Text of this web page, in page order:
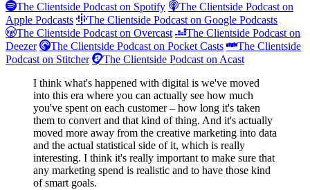
The Clientside Podcast on Spotify
The Clientside Podcast on
Apple Podcasts
The Clientside Podcast on Google Podcasts
The Clientside Podcast on Overcast
The Clientside Podcast on
Deezer
The Clientside Podcast on Pocket Casts
The Clientside
Podcast on Stitcher
The Clientside Podcast on Acast
I think what's happened with digital is we've moved
into this era where you can actually see how much
you've spent on each customer – how long it's taken
them to convert and that kind of thing. And it's actually
moved more away from the creative marketing into data
and the actual statistical side of it, which is really
interesting. I think it's really important to make sure that
any marketing spend is realistic and to have those kind
of smart goals.